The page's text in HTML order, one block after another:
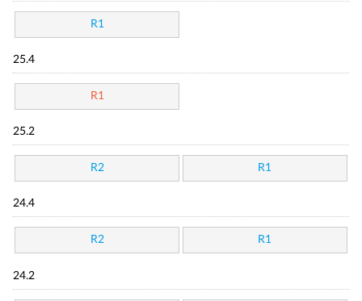
R1
25.4
R1
25.2
R2 R1
24.4
R2 R1
24.2